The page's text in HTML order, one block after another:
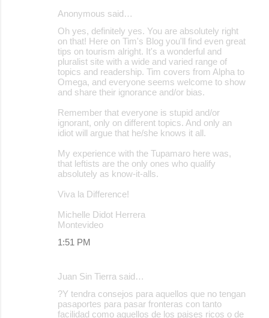
Anonymous said…
Oh yes, definitely yes. You are absolutely right
on that! Here on Tim's Blog you'll find even great
tips on tourism alright. It's a wonderful and
pluralist site with a wide and varied range of
topics and readership. Tim covers from Alpha to
Omega, and everyone seems welcome to show
and share their ignorance and/or bias.
Remember that everyone is stupid and/or
ignorant, only on different topics. And only an
idiot will argue that he/she knows it all.
My experience with the Tupamaro here was,
that leftists are the only ones who qualify
absolutely as know-it-alls.
Viva la Difference!
Michelle Didot Herrera
Montevideo
1:51 PM
Juan Sin Tierra said…
?Y tendra consejos para aquellos que no tengan
pasaportes para pasar fronteras con tanto
facilidad como aquellos de los paises ricos o de